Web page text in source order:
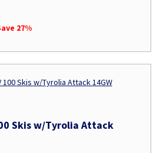
27%
Skis w/Tyrolia Attack